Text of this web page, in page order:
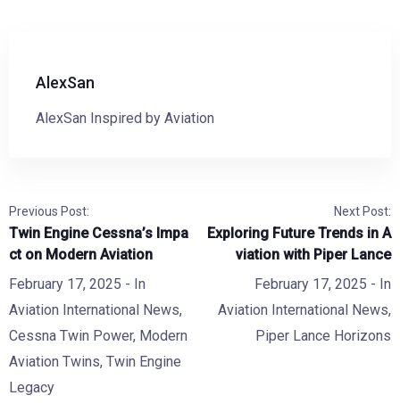
AlexSan
AlexSan Inspired by Aviation
Previous Post:
Twin Engine Cessna’s Impa
ct on Modern Aviation
February 17, 2025 - In
Aviation International News,
Cessna Twin Power, Modern
Aviation Twins, Twin Engine
Legacy
Next Post:
Exploring Future Trends in A
viation with Piper Lance
February 17, 2025 - In
Aviation International News,
Piper Lance Horizons